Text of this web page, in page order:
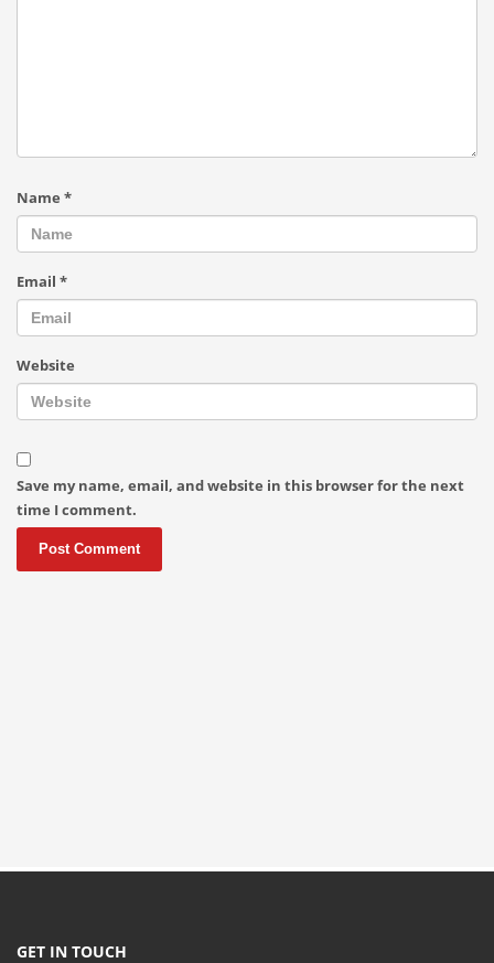
Name *
Email *
Website
Save my name, email, and website in this browser for the next
time I comment.
GET IN TOUCH